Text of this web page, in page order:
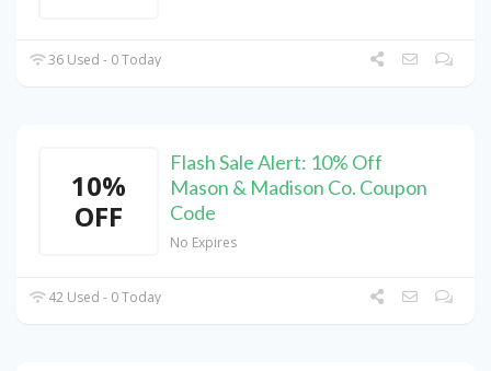
36 Used - 0 Today
10%
OFF
Flash Sale Alert: 10% Off
Mason & Madison Co. Coupon
Code
No Expires
42 Used - 0 Today